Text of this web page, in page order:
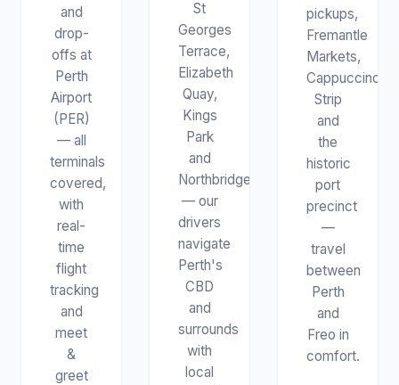
and
drop-
offs at
Perth
Airport
(PER)
— all
terminals
covered,
with
real-
time
flight
tracking
and
meet
&
greet
St
Georges
Terrace,
Elizabeth
Quay,
Kings
Park
and
Northbridge
— our
drivers
navigate
Perth's
CBD
and
surrounds
with
local
pickups,
Fremantle
Markets,
Cappuccino
Strip
and
the
historic
port
precinct
—
travel
between
Perth
and
Freo in
comfort.